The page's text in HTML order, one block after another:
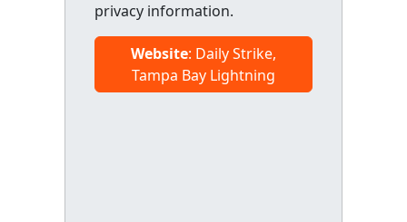
privacy information.
Website: Daily Strike,
Tampa Bay Lightning